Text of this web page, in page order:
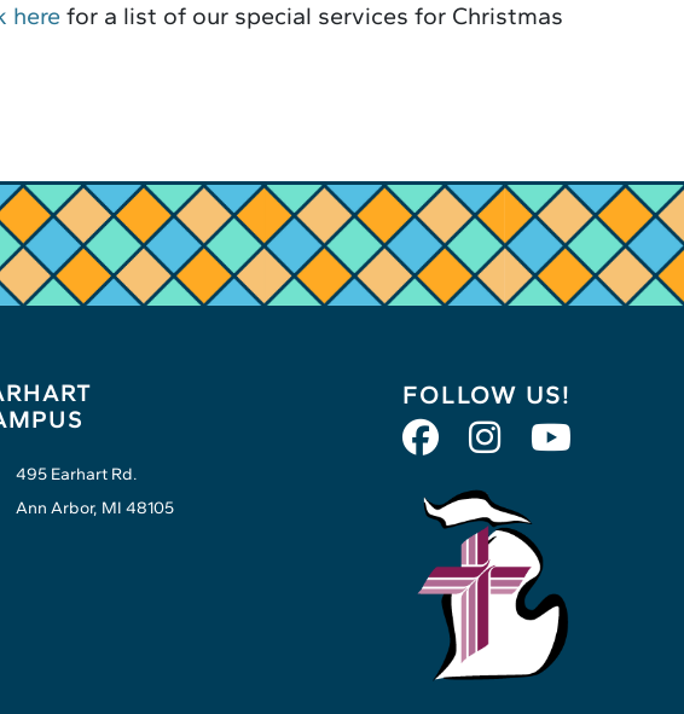
here for a list of our special services for Christmas
495 Earhart Rd.
Ann Arbor, MI 48105
FOLLOW US!